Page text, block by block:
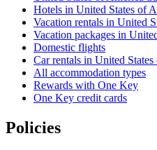
Hotels in United States of
Vacation rentals in United
Vacation packages in
Domestic flights
Car rentals in United
All accommodation types
Rewards with One Key
One Key credit cards
Policies